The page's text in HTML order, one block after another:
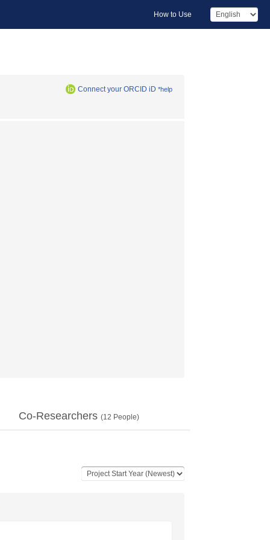
How to Use
Connect your ORCID iD *help
Co-Researchers (12 People)